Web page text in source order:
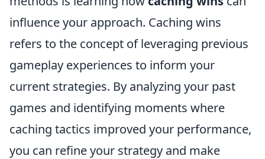
influence your approach. Caching wins
refers to the concept of leveraging previous
gameplay experiences to inform your
current strategies. By analyzing your past
games and identifying moments where
caching tactics improved your performance,
you can refine your strategy and make